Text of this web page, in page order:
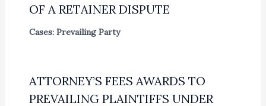
OF A RETAINER DISPUTE
Cases: Prevailing Party
ATTORNEY’S FEES AWARDS TO
PREVAILING PLAINTIFFS UNDER